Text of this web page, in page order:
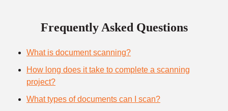
Frequently Asked Questions
What is document scanning?
How long does it take to complete a scanning
project?
What types of documents can I scan?